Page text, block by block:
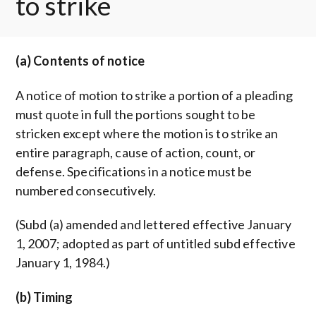
(a) Contents of notice
A notice of motion to strike a portion of a pleading
must quote in full the portions sought to be
stricken except where the motion is to strike an
entire paragraph, cause of action, count, or
defense. Specifications in a notice must be
numbered consecutively.
(Subd (a) amended and lettered effective January
1, 2007; adopted as part of untitled subd effective
January 1, 1984.)
(b) Timing